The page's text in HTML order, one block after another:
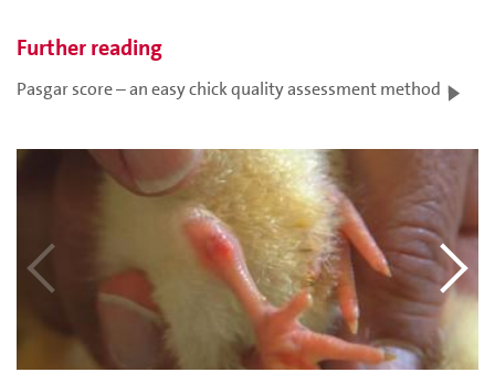
Further reading
Pasgar score – an easy chick quality assessment method